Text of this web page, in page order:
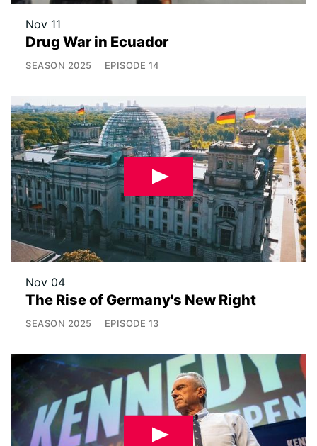
Nov 11
Drug War in Ecuador
SEASON 2025 EPISODE 14
Nov 04
The Rise of Germany's New Right
SEASON 2025 EPISODE 13